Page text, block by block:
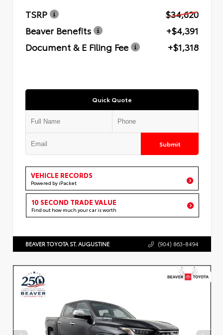
TSRP
$34,620
Beaver Benefits
+$4,391
Document & E Filing Fee
+$1,318
Quick Quote
Submit
VEHICLE RECORDS
Powered by iPacket
10 SECOND TRADE VALUE
Find out how much your car is worth
BEAVER TOYOTA ST. AUGUSTINE (904) 863-8494